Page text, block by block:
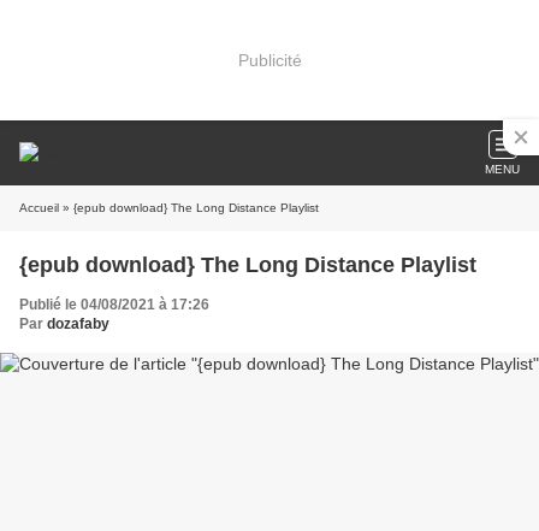
Publicité
MENU
Accueil » {epub download} The Long Distance Playlist
{epub download} The Long Distance Playlist
Publié le 04/08/2021 à 17:26
Par dozafaby